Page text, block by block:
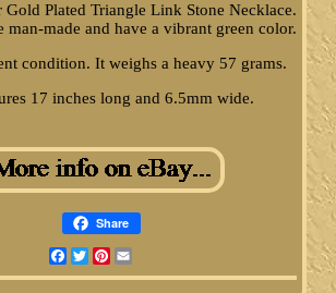
Gold Plated Triangle Link Stone Necklace.
man-made and have a vibrant green color.
condition. It weighs a heavy 57 grams.
17 inches long and 6.5mm wide.
Share
Facebook
TwitterPinterest